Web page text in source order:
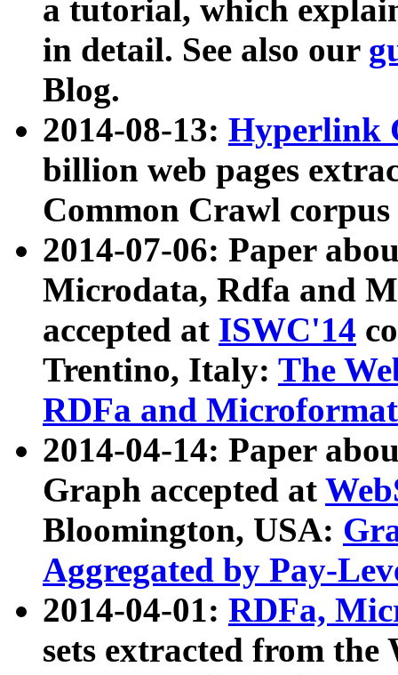
a tutorial, which
in detail. See also our
Blog.
2014-08-13: Hyperlink
billion web pages
Common Crawl
2014-07-06: Paper
Microdata, Rdfa and
accepted at ISWC'14
Trentino, Italy: The
RDFa and Microformat
2014-04-14: Paper
Graph accepted at
Bloomington, USA:
Aggregated by Pay-
2014-04-01: RDFa,
sets extracted from